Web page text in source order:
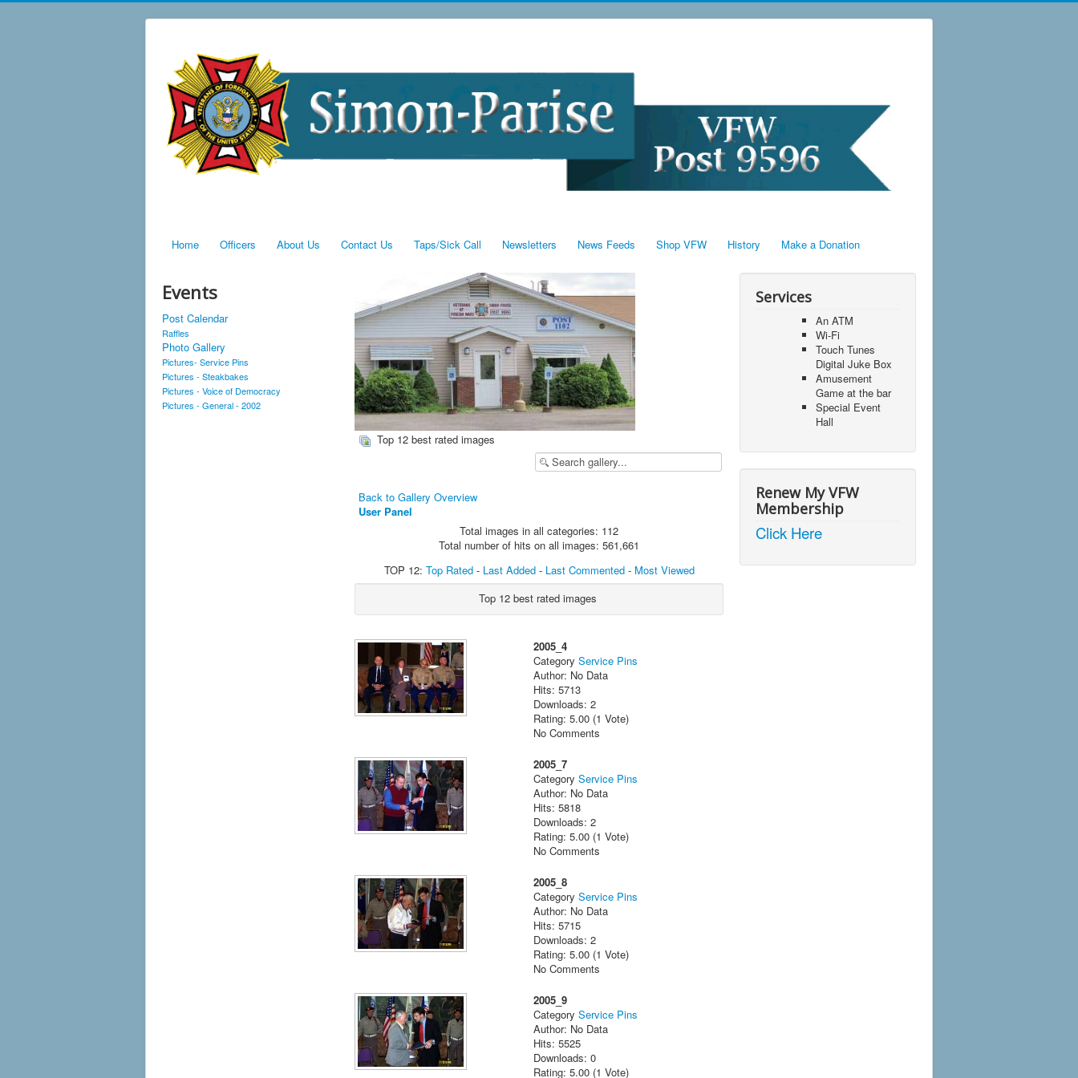
Home Officers About Us Contact Us Taps/Sick Call Newsletters News Feeds Shop VFW History Make a Donation
Events
Post Calendar
Raffles
Photo Gallery
Pictures- Service Pins
Pictures - Steakbakes
Pictures - Voice of Democracy
Pictures - General - 2002
Top 12 best rated images
Back to Gallery Overview
User Panel
Total images in all categories: 112
Total number of hits on all images: 561,661
TOP 12: Top Rated- Last Added- Last Commented- Most Viewed
Top 12 best rated images
2005_4
CategoryService Pins
Author: No Data
Hits: 5713
Downloads: 2
Rating: 5.00 (1 Vote)
No Comments
2005_7
CategoryService Pins
Author: No Data
Hits: 5818
Downloads: 2
Rating: 5.00 (1 Vote)
No Comments
2005_8
CategoryService Pins
Author: No Data
Hits: 5715
Downloads: 2
Rating: 5.00 (1 Vote)
No Comments
2005_9
CategoryService Pins
Author: No Data
Hits: 5525
Downloads: 0
Rating: 5.00 (1 Vote)
Services
An ATM
Wi-Fi
Touch Tunes
Digital Juke Box
Amusement
Game at the bar
Special Event
Hall
Renew My VFW
Membership
Click Here